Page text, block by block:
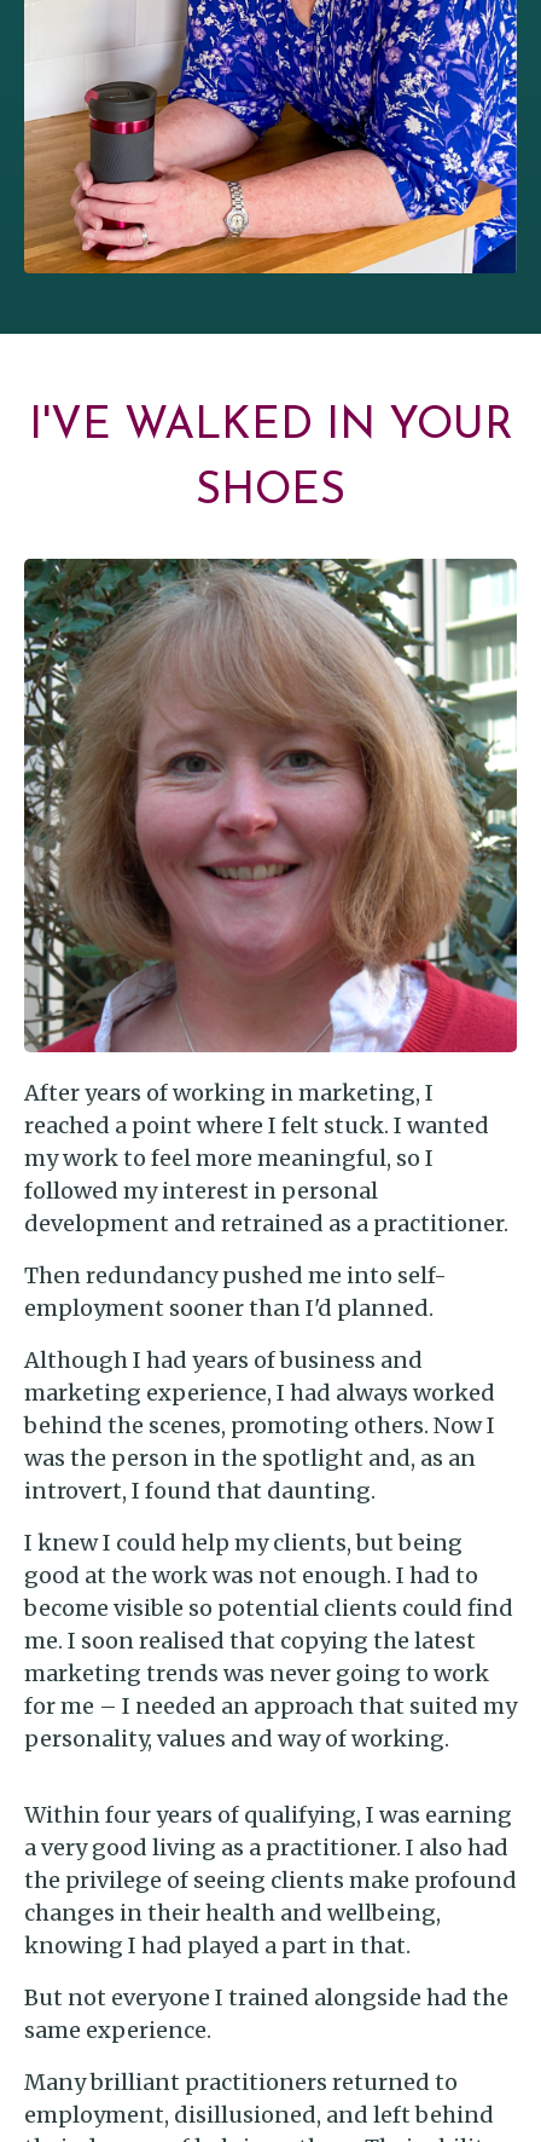
I'VE WALKED IN YOUR
SHOES
After years of working in marketing, I
reached a point where I felt stuck. I wanted
my work to feel more meaningful, so I
followed my interest in personal
development and retrained as a practitioner.
Then redundancy pushed me into self-
employment sooner than I'd planned.
Although I had years of business and
marketing experience, I had always worked
behind the scenes, promoting others. Now I
was the person in the spotlight and, as an
introvert, I found that daunting.
I knew I could help my clients, but being
good at the work was not enough. I had to
become visible so potential clients could find
me. I soon realised that copying the latest
marketing trends was never going to work
for me – I needed an approach that suited my
personality, values and way of working.
Within four years of qualifying, I was earning
a very good living as a practitioner. I also had
the privilege of seeing clients make profound
changes in their health and wellbeing,
knowing I had played a part in that.
But not everyone I trained alongside had the
same experience.
Many brilliant practitioners returned to
employment, disillusioned, and left behind